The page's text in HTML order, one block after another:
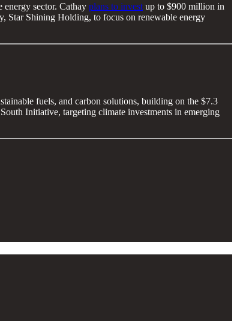
sector. Cathay plans to invest up to $900 million in
Star Shining Holding, to focus on renewable energy
fuels, and carbon solutions, building on the $7.3
Initiative, targeting climate investments in emerging